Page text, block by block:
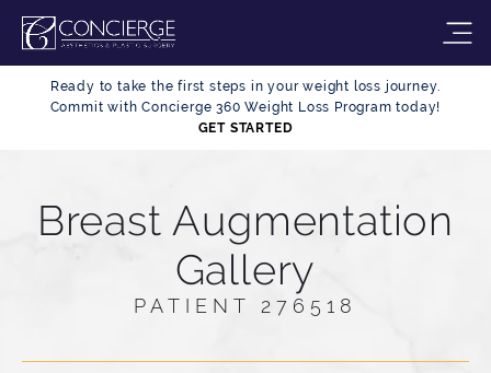
Ready to take the first steps in your weight loss journey.
Commit with Concierge 360 Weight Loss Program today!
GET STARTED
Breast Augmentation
Gallery
PATIENT 276518